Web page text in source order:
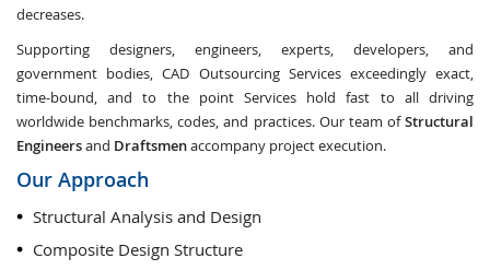
decreases.
Supporting designers, engineers, experts, developers, and
government bodies, CAD Outsourcing Services exceedingly exact,
time-bound, and to the point Services hold fast to all driving
worldwide benchmarks, codes, and practices. Our team ofStructural
Engineersand Draftsmenaccompany project execution.
Our Approach
Structural Analysis and Design
Composite Design Structure